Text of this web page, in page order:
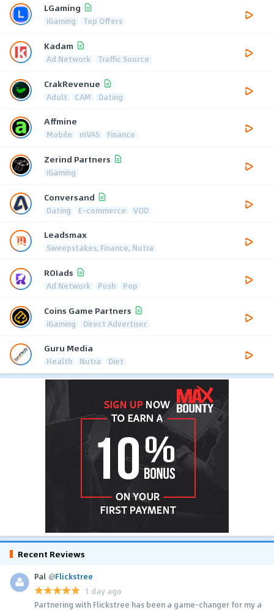
LGaming
iGaming Top Offers
Kadam
Ad Network Traffic Source
CrakRevenue
Adult CAM Dating
Affmine
Mobile mVAS Finance
Zerind Partners
iGaming
Conversand
Dating E-commerce VOD
Leadsmax
Sweepstakes, Finance, Nutra
ROIads
Ad Network Push Pop
Coins Game Partners
iGaming Direct Advertiser
Guru Media
Health Nutra Diet
Recent Reviews
Pal @Flickstree
1 day ago
Partnering with Flickstree has been a game-changer for my a